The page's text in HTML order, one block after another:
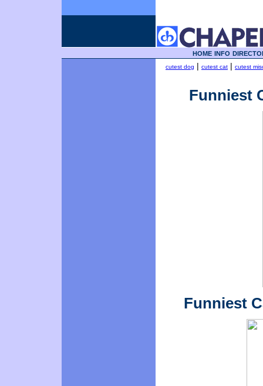
HOME INFO
cutest dog | cutest cat | cutest
Funniest
Funniest